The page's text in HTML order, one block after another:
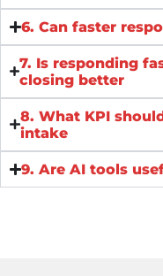
6. Can faster
7. Is responding
closing better
8. What KPI
intake
9. Are AI tools